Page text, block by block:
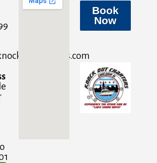
Book
Now